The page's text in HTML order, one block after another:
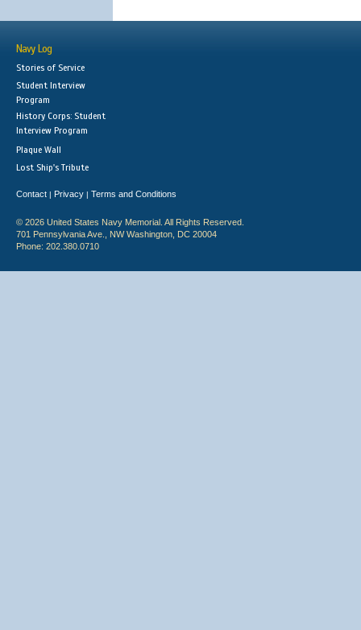
Navy Log
Stories of Service
Student Interview
Program
History Corps: Student
Interview Program
Plaque Wall
Lost Ship's Tribute
Contact | Privacy | Terms and Conditions
© 2026 United States Navy Memorial. All Rights Reserved.
701 Pennsylvania Ave., NW Washington, DC 20004
Phone: 202.380.0710